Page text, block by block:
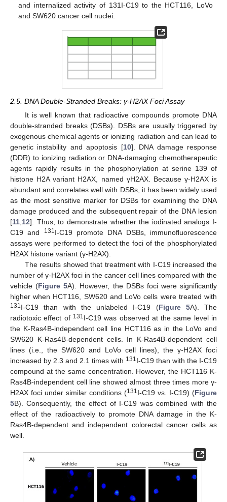
and internalized activity of 131I-C19 to the HCT116, LoVo
and SW620 cancer cell nuclei.
2.5. DNA Double-Stranded Breaks: γ-H2AX Foci Assay
It is well known that radioactive compounds promote DNA
double-stranded breaks (DSBs). DSBs are usually triggered by
exogenous chemical agents or ionizing radiation and can lead to
genetic instability and apoptosis [10]. DNA damage response
(DDR) to ionizing radiation or DNA-damaging chemotherapeutic
agents rapidly results in the phosphorylation at serine 139 of
histone H2A variant H2AX, named γH2AX. Because γ-H2AX is
abundant and correlates well with DSBs, it has been widely used
as the most sensitive marker for DSBs for examining the DNA
damage produced and the subsequent repair of the DNA lesion
[11 12]. Thus, to demonstrate whether the iodinated analogs I-
C19 and
131 I-C19 promote DNA DSBs, immunofluorescence
assays were performed to detect the foci of the phosphorylated
H2AX histone variant (γ-H2AX).
The results showed that treatment with I-C19 increased the
number of γ-H2AX foci in the cancer cell lines compared with the
vehicle (Figure 5A). However, the DSBs foci were significantly
higher when HCT116, SW620 and LoVo cells were treated with
131 I-C19 than with the unlabeled I-C19 (Figure 5A). The
radiotoxic effect of 131 I-C19 was observed at the same level in
the K-Ras4B-independent cell line HCT116 as in the LoVo and
SW620 K-Ras4B-dependent cells. In K-Ras4B-dependent cell
lines (i.e., the SW620 and LoVo cell lines), the γ-H2AX foci
increased by 2.3 and 2.1 times with 131 I-C19 than with the I-C19
compound at the same concentration. However, the HCT116 K-
Ras4B-independent cell line showed almost three times more γ-
H2AX foci under similar conditions (131 I-C19 vs. I-C19) (Figure
5B). Consequently, the effect of I-C19 was combined with the
effect of the radioactively to promote DNA damage in the K-
Ras4B-dependent and independent colorectal cancer cells as
well.